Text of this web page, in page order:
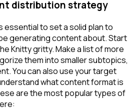
distribution strategy
essential to set a solid plan to
generating content about. Start
Knitty gritty. Make a list of more
them into smaller subtopics,
You can also use your target
what content format is
are the most popular types of